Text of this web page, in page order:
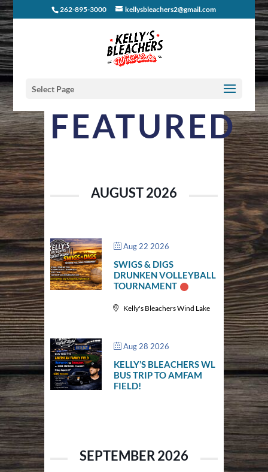
262-895-3000 kellysbleachers2@gmail.com
Select Page
FEATURED
AUGUST 2026
Aug 22 2026
SWIGS & DIGS
DRUNKEN VOLLEYBALL
TOURNAMENT
Kelly's Bleachers Wind Lake
Aug 28 2026
KELLY’S BLEACHERS WL
BUS TRIP TO AMFAM
FIELD!
SEPTEMBER 2026